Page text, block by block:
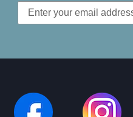
Email
Address